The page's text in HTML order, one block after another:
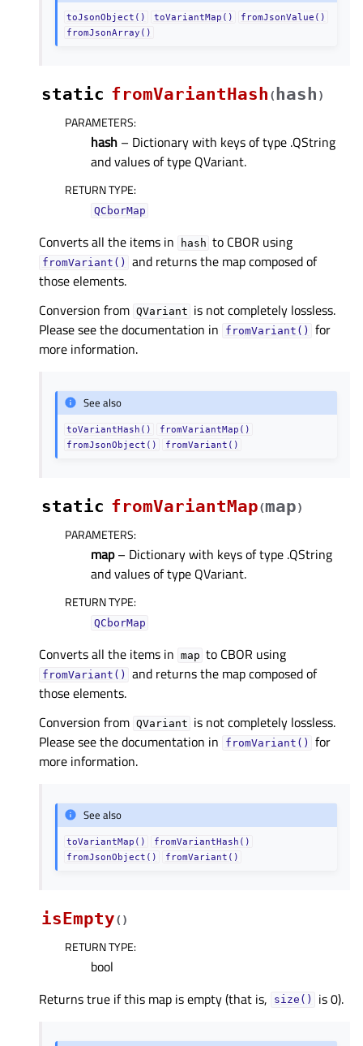
toJsonObject() toVariantMap()
fromJsonValue()
fromJsonArray()
static fromVariantHash ( hash )
PARAMETERS:
hash – Dictionary with keys of type .QString
and values of type QVariant.
RETURN TYPE:
QCborMap
Converts all the items in hash to CBOR using
fromVariant()
and returns the map composed of
those elements.
Conversion from QVariant is not completely lossless.
Please see the documentation in
fromVariant()
for
more information.
See also
toVariantHash()
fromVariantMap()
fromJsonObject()
fromVariant()
static fromVariantMap(map)
PARAMETERS:
map– Dictionary with keys of type .QString
and values of type QVariant.
RETURN TYPE:
QCborMap
Converts all the items in map to CBOR using
fromVariant()
and returns the map composed of
those elements.
Conversion from QVariant is not completely lossless.
Please see the documentation in
fromVariant()
for
more information.
See also
toVariantMap()
fromVariantHash()
fromJsonObject()
fromVariant()
isEmpty( )
RETURN TYPE:
bool
Returns true if this map is empty (that is,
size() is 0).